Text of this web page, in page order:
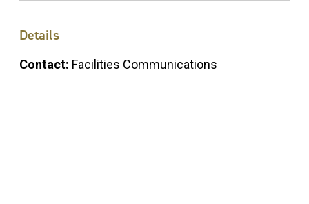
Details
Contact: Facilities Communications